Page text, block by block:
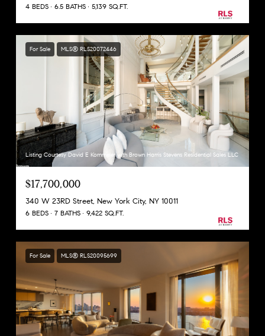
4 BEDS 6.5 BATHS 5,139 SQ.FT.
For Sale MLS® RLS20072446
Listing Courtesy David E Kornmeier with Brown Harris Stevens Residential Sales LLC
$17,700,000
340 W 23RD Street, New York City, NY 10011
6 BEDS 7 BATHS 9,422 SQ.FT.
For Sale MLS® RLS20095699